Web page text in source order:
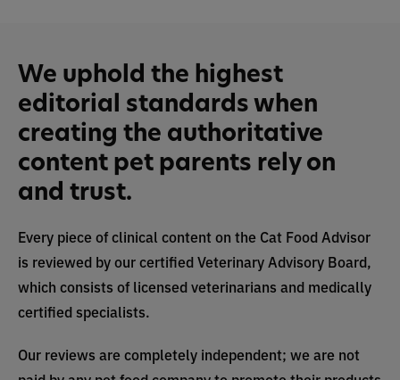
We uphold the highest
editorial standards when
creating the authoritative
content pet parents rely on
and trust.
Every piece of clinical content on the Cat Food Advisor
is reviewed by our certified Veterinary Advisory Board,
which consists of licensed veterinarians and medically
certified specialists.
Our reviews are completely independent; we are not